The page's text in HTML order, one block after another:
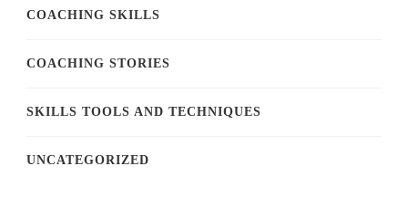
COACHING SKILLS
COACHING STORIES
SKILLS TOOLS AND TECHNIQUES
UNCATEGORIZED